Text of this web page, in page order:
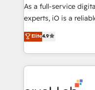
As a full-service
experts, iO is a
looking to strengthen
marketing,
creation. iO combines in-depth knowledge on both
the marketing and
Elite4.9